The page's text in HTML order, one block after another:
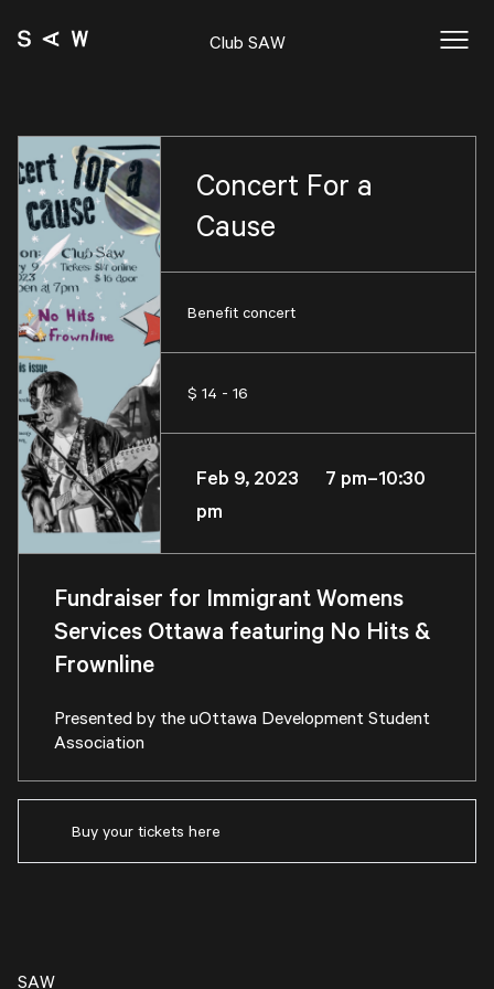
Club SAW
Concert For a
Cause
Benefit concert
$ 14 - 16
Feb 9, 2023 7 pm–10:30
pm
Fundraiser for Immigrant Womens
Services Ottawa featuring No Hits &
Frownline
Presented by theuOttawa Development Student
Association
Buy your tickets here
SAW